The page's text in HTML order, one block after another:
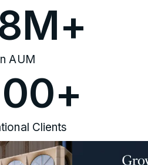
AUM
M+
Clients
+